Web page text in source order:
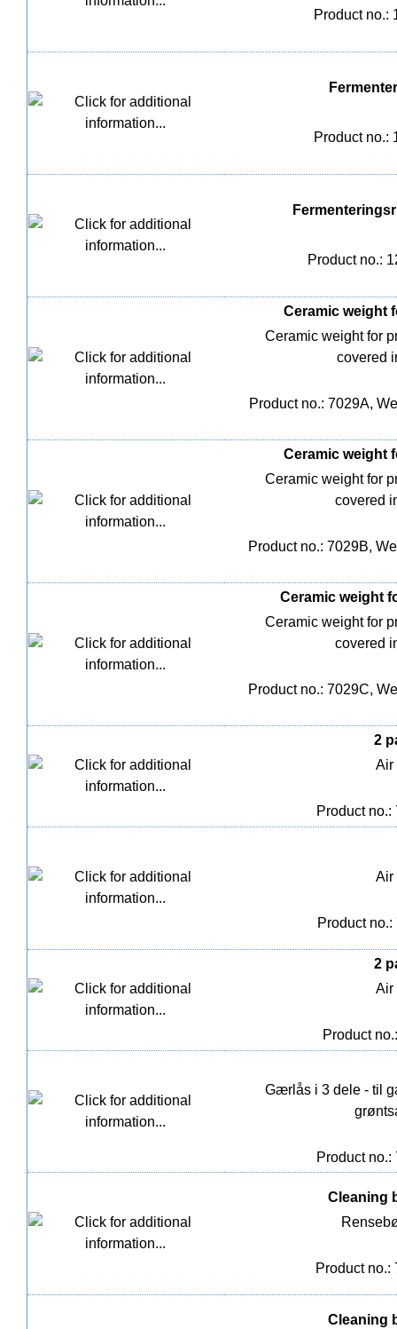
Product no.:
Product no.:
Product no.:
Ceramic weight
Ceramic weight for
covered
Product no.: 7029A,
Ceramic weight
Ceramic weight for
covered
Product no.: 7029B,
Ceramic weight
Ceramic weight for
covered
Product no.: 7029C,
2
Air
Product
Air
Product
2
Air
Product
Gærlås i 3 dele - til
Product
Cleaning
Product
Cleaning